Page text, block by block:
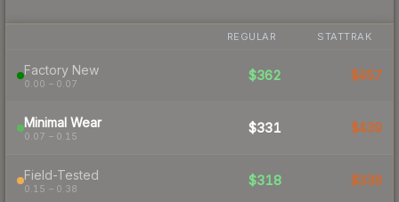
REGULAR STATTRAK
Factory New
0.00 – 0.07
$362 $457
Minimal Wear
0.07 – 0.15
$331 $439
Field-Tested
0.15 – 0.38
$318 $338